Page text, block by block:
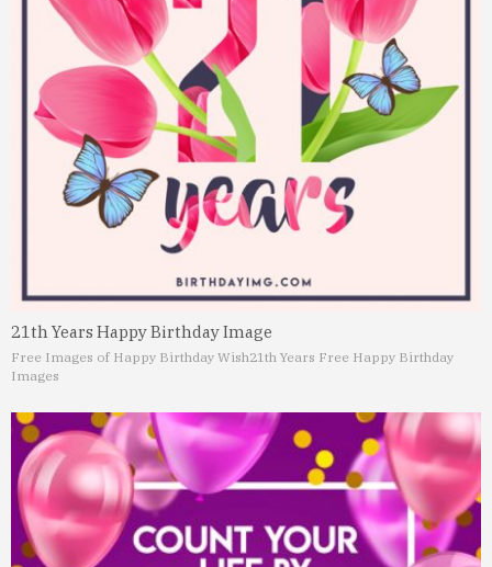
21th Years Happy Birthday Image
Free Images of Happy Birthday Wish21th Years Free Happy Birthday
Images